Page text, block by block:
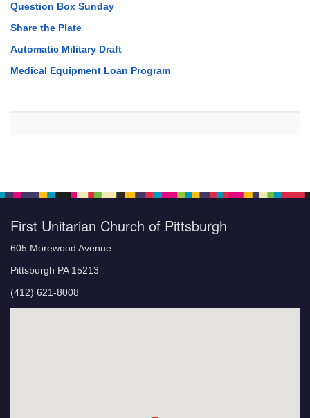
Question Box Sunday
Share the Plate
Automatic Military Draft
Medical Equipment Loan Program
First Unitarian Church of Pittsburgh
605 Morewood Avenue
Pittsburgh PA 15213
(412) 621-8008